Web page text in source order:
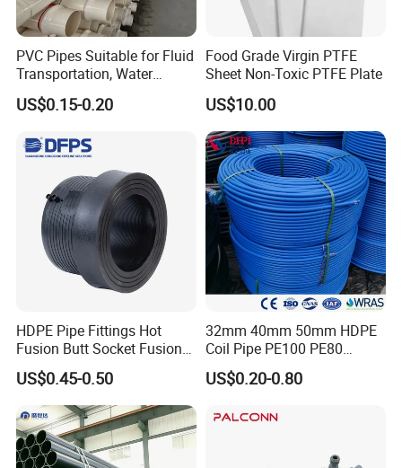
PVC Pipes Suitable for Fluid
Transportation, Water
Supply, Drainage, Chemical
Industry
US$0.15-0.20
Food Grade Virgin PTFE
Sheet Non-Toxic PTFE Plate
US$10.00
HDPE Pipe Fittings Hot
Fusion Butt Socket Fusion
Electrofusion Flange Plate
Dfps
US$0.45-0.50
32mm 40mm 50mm HDPE
Coil Pipe PE100 PE80
Irrigation Pipe Drip Irrigation
Water Supply Pipe
Communication Cable
US$0.20-0.80